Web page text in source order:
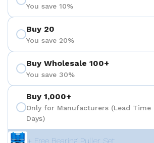
You save 10%
Buy 20
You save 20%
Buy Wholesale 100+
You save 30%
Buy 1,000+
Only for Manufacturers (Lead Time
Days)
+ Free Bearing Puller Set